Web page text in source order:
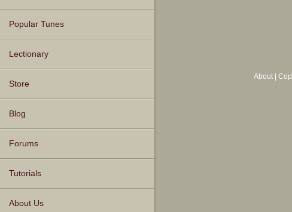
Popular Tunes
Lectionary
Store
Blog
Forums
Tutorials
About Us
About|